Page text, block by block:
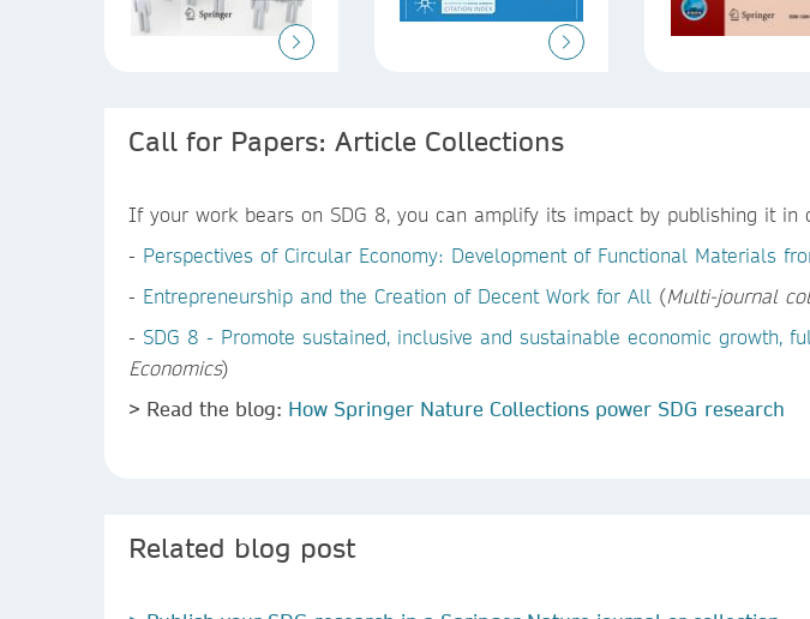
Call for Papers: Article Collections
If your work bears on SDG 8, you can amplify its impact by publishing it
- Perspectives of Circular Economy: Development of Functional Materials
- Entrepreneurship and the Creation of Decent Work for All (Multi-journal
- SDG 8 - Promote sustained, inclusive and sustainable economic growth,
Economics)
> Read the blog: How Springer Nature Collections power SDG research
Related blog post